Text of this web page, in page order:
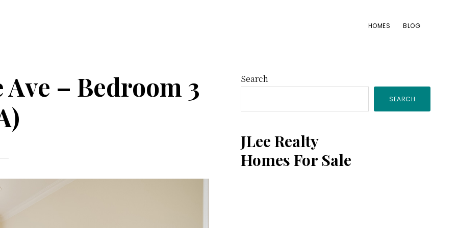
HOMES BLOG
– Bedroom 3
Primary
Sidebar
Search
SEARCH
JLee Realty
Homes For Sale